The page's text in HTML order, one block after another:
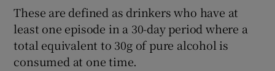
These are defined as drinkers who have at
least one episode in a 30-day period where a
total equivalent to 30g of pure alcohol is
consumed at one time.